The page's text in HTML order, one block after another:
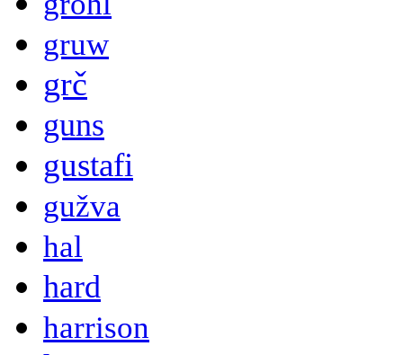
gruw
grč
guns
gustafi
gužva
hal
hard
harrison